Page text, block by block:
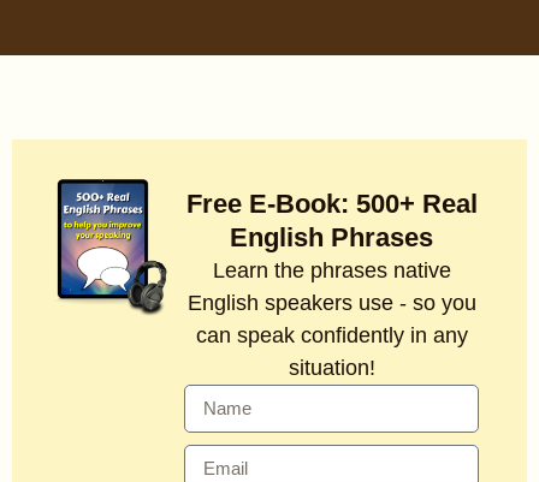
Free E-Book: 500+ Real
English Phrases
Learn the phrases native
English speakers use - so you
can speak confidently in any
situation!